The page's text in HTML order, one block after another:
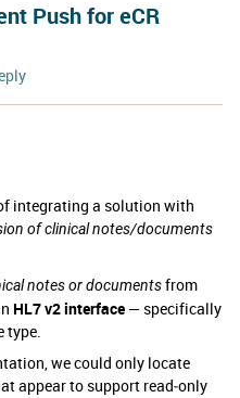
Push for eCR
integrating a solution with
of clinical notes/documents
notes or documentsfrom
HL7 v2 interface — specifically
type.
we could only locate
appear to support read‑only